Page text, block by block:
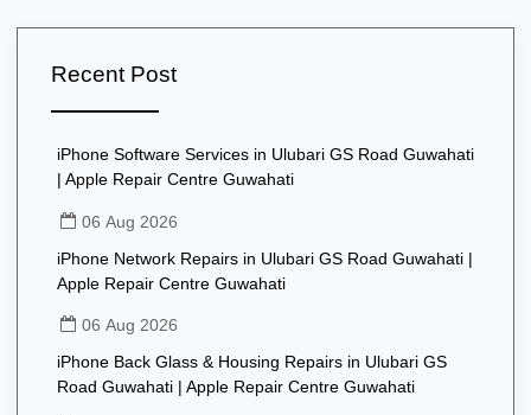
Recent Post
iPhone Software Services in Ulubari GS Road Guwahati
| Apple Repair Centre Guwahati
06 Aug 2026
iPhone Network Repairs in Ulubari GS Road Guwahati |
Apple Repair Centre Guwahati
06 Aug 2026
iPhone Back Glass & Housing Repairs in Ulubari GS
Road Guwahati | Apple Repair Centre Guwahati